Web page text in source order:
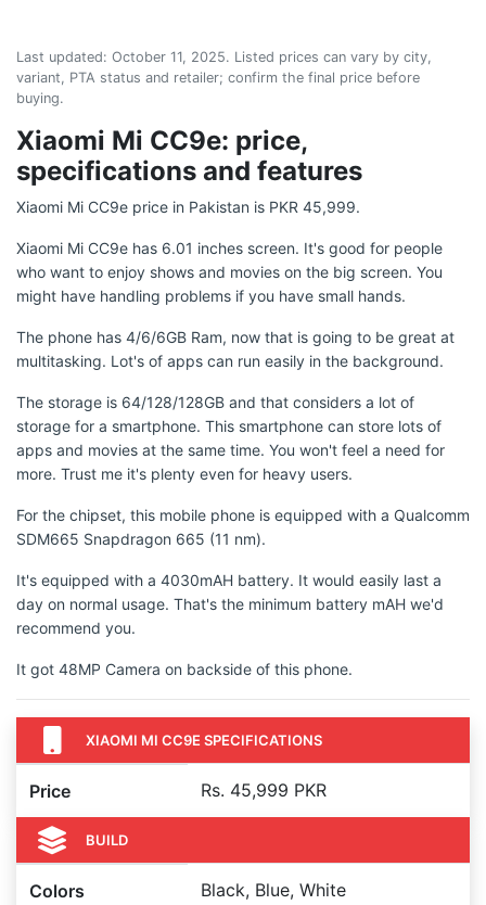
Last updated: October 11, 2025. Listed prices can vary by city,
variant, PTA status and retailer; confirm the final price before
buying.
Xiaomi Mi CC9e: price,
specifications and features
Xiaomi Mi CC9e price in Pakistan is PKR 45,999.
Xiaomi Mi CC9e has 6.01 inches screen. It's good for people
who want to enjoy shows and movies on the big screen. You
might have handling problems if you have small hands.
The phone has 4/6/6GB Ram, now that is going to be great at
multitasking. Lot's of apps can run easily in the background.
The storage is 64/128/128GB and that considers a lot of
storage for a smartphone. This smartphone can store lots of
apps and movies at the same time. You won't feel a need for
more. Trust me it's plenty even for heavy users.
For the chipset, this mobile phone is equipped with a Qualcomm
SDM665 Snapdragon 665 (11 nm).
It's equipped with a 4030mAH battery. It would easily last a
day on normal usage. That's the minimum battery mAH we'd
recommend you.
It got 48MP Camera on backside of this phone.
XIAOMI MI CC9E SPECIFICATIONS
Price Rs. 45,999 PKR
BUILD
Colors Black, Blue, White